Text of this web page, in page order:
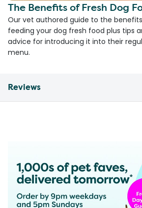
The Benefits of Fresh Dog
Our vet authored guide to the
feeding your dog fresh food plus tips
advice for introducing it into their
menu.
Reviews